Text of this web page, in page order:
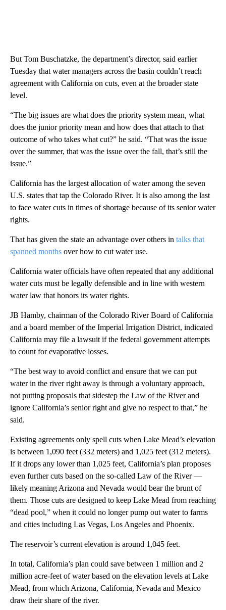
But Tom Buschatzke, the department’s director, said earlier
Tuesday that water managers across the basin couldn’t reach
agreement with California on cuts, even at the broader state
level.
“The big issues are what does the priority system mean, what
does the junior priority mean and how does that attach to that
outcome of who takes what cut?” he said. “That was the issue
over the summer, that was the issue over the fall, that’s still the
issue.”
California has the largest allocation of water among the seven
U.S. states that tap the Colorado River. It is also among the last
to face water cuts in times of shortage because of its senior water
rights.
That has given the state an advantage over others in talks that
spanned months over how to cut water use.
California water officials have often repeated that any additional
water cuts must be legally defensible and in line with western
water law that honors its water rights.
JB Hamby, chairman of the Colorado River Board of California
and a board member of the Imperial Irrigation District, indicated
California may file a lawsuit if the federal government attempts
to count for evaporative losses.
“The best way to avoid conflict and ensure that we can put
water in the river right away is through a voluntary approach,
not putting proposals that sidestep the Law of the River and
ignore California’s senior right and give no respect to that,” he
said.
Existing agreements only spell cuts when Lake Mead’s elevation
is between 1,090 feet (332 meters) and 1,025 feet (312 meters).
If it drops any lower than 1,025 feet, California’s plan proposes
even further cuts based on the so-called Law of the River —
likely meaning Arizona and Nevada would bear the brunt of
them. Those cuts are designed to keep Lake Mead from reaching
“dead pool,” when it could no longer pump out water to farms
and cities including Las Vegas, Los Angeles and Phoenix.
The reservoir’s current elevation is around 1,045 feet.
In total, California’s plan could save between 1 million and 2
million acre-feet of water based on the elevation levels at Lake
Mead, from which Arizona, California, Nevada and Mexico
draw their share of the river.